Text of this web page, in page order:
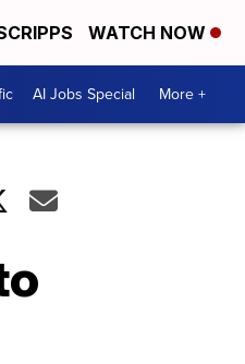
WATCH NOW
AI Jobs Special More +